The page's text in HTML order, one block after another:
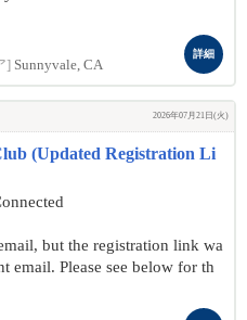
] Sunnyvale, CA
詳細
2026年07月21日(火)
(Updated Registration Li
but the registration link wa
email. Please see below for th